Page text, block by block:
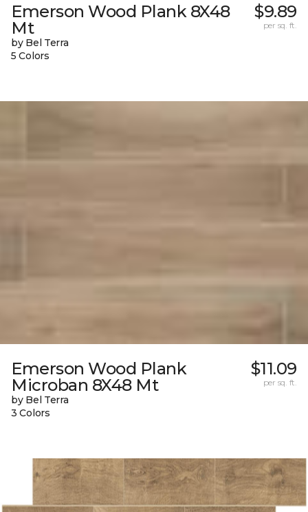
Emerson Wood Plank 8X48
Mt
by Bel Terra
5 Colors
$9.89
per sq. ft.
Emerson Wood Plank
Microban 8X48 Mt
by Bel Terra
3 Colors
$11.09
per sq. ft.